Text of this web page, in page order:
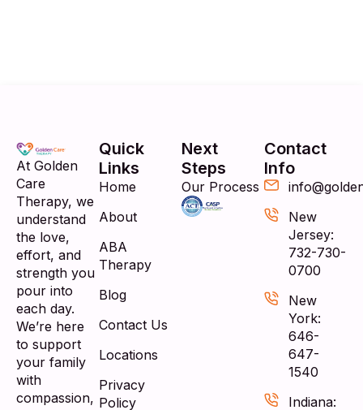
At Golden
Care
Therapy, we
understand
the love,
effort, and
strength you
pour into
each day.
We’re here
to support
your family
with
compassion,
Quick
Links
Home
About
ABA
Therapy
Blog
Contact Us
Locations
Privacy
Policy
Next
Steps
Our Process
Contact
Info
New
Jersey:
732-730-
0700
New
York:
646-
647-
1540
Indiana: